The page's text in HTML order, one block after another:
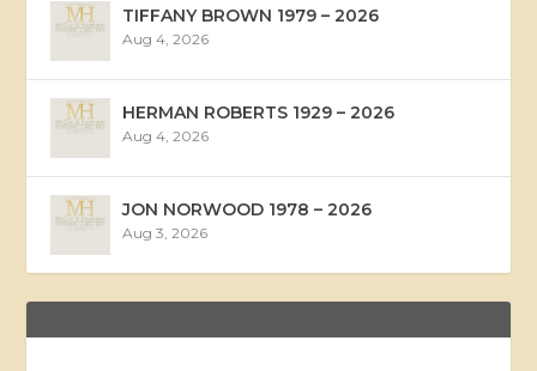
TIFFANY BROWN 1979 – 2026
Aug 4, 2026
HERMAN ROBERTS 1929 – 2026
Aug 4, 2026
JON NORWOOD 1978 – 2026
Aug 3, 2026